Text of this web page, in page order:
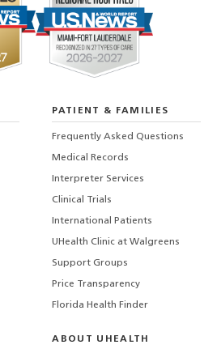
PATIENT & FAMILIES
Frequently Asked Questions
Medical Records
Interpreter Services
Clinical Trials
International Patients
UHealth Clinic at Walgreens
Support Groups
Price Transparency
Florida Health Finder
ABOUT UHEALTH